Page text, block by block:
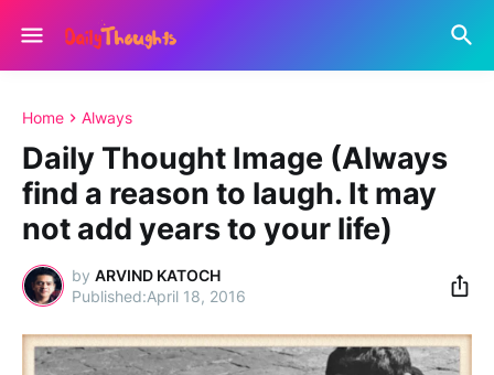
Home Always
Daily Thought Image (Always
find a reason to laugh. It may
not add years to your life)
by ARVIND KATOCH
April 18, 2016